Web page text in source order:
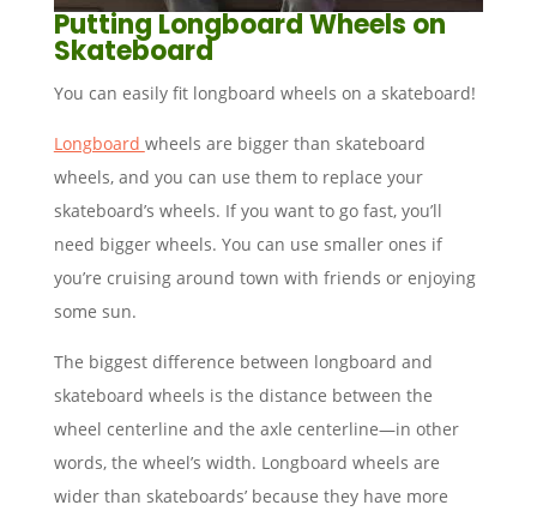
Putting Longboard Wheels on
Skateboard
You can easily fit longboard wheels on a skateboard!
Longboard wheels are bigger than skateboard
wheels, and you can use them to replace your
skateboard’s wheels. If you want to go fast, you’ll
need bigger wheels. You can use smaller ones if
you’re cruising around town with friends or enjoying
some sun.
The biggest difference between longboard and
skateboard wheels is the distance between the
wheel centerline and the axle centerline—in other
words, the wheel’s width. Longboard wheels are
wider than skateboards’ because they have more